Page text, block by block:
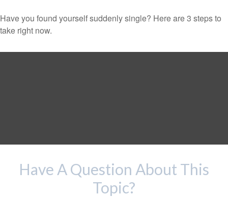
Have you found yourself suddenly single? Here are 3 steps to
take right now.
Have A Question About This
Topic?